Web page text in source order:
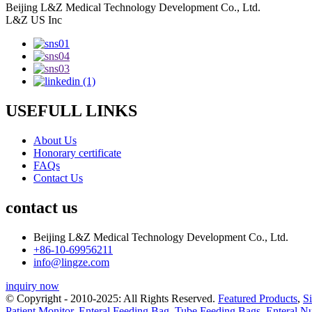
Beijing L&Z Medical Technology Development Co., Ltd.
L&Z US Inc
USEFULL LINKS
About Us
Honorary certificate
FAQs
Contact Us
contact us
Beijing L&Z Medical Technology Development Co., Ltd.
+86-10-69956211
info@lingze.com
inquiry now
© Copyright - 2010-2025: All Rights Reserved. Featured Products,